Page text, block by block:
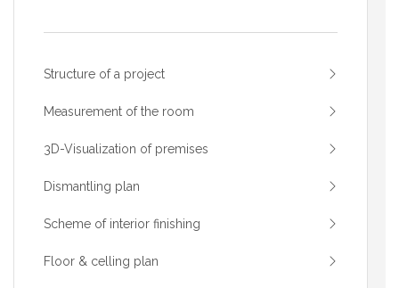
Structure of a project
Measurement of the room
3D-Visualization of premises
Dismantling plan
Scheme of interior finishing
Floor & celling plan